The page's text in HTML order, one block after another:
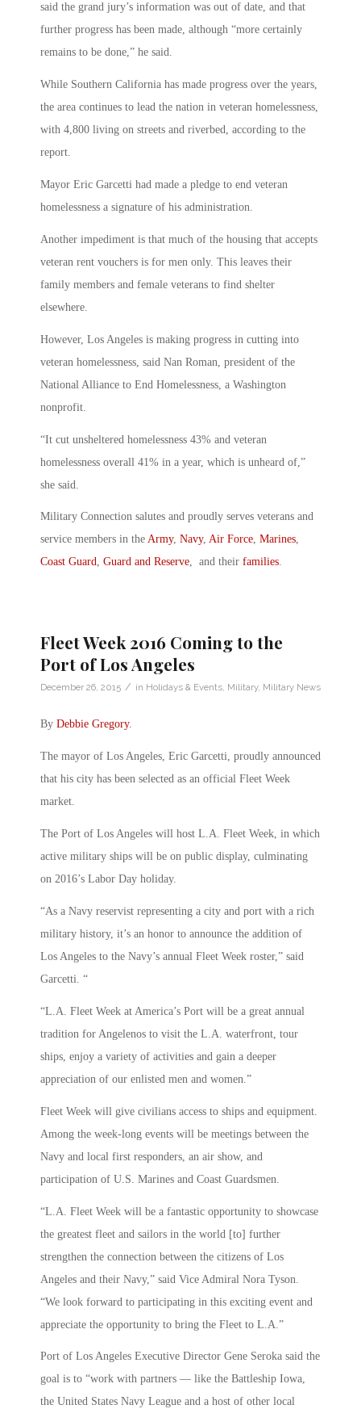
said the grand jury’s information was out of date, and that
further progress has been made, although “more certainly
remains to be done,” he said.
While Southern California has made progress over the years,
the area continues to lead the nation in veteran homelessness,
with 4,800 living on streets and riverbed, according to the
report.
Mayor Eric Garcetti had made a pledge to end veteran
homelessness a signature of his administration.
Another impediment is that much of the housing that accepts
veteran rent vouchers is for men only. This leaves their
family members and female veterans to find shelter
elsewhere.
However, Los Angeles is making progress in cutting into
veteran homelessness, said Nan Roman, president of the
National Alliance to End Homelessness, a Washington
nonprofit.
“It cut unsheltered homelessness 43% and veteran
homelessness overall 41% in a year, which is unheard of,”
she said.
Military Connection salutes and proudly serves veterans and
service members in the Army, Navy, Air Force, Marines,
Coast Guard, Guard and Reserve, and their families.
Fleet Week 2016 Coming to the
Port of Los Angeles
December 26, 2015 / in Holidays & Events, Military, Military News
By Debbie Gregory.
The mayor of Los Angeles, Eric Garcetti, proudly announced
that his city has been selected as an official Fleet Week
market.
The Port of Los Angeles will host L.A. Fleet Week, in which
active military ships will be on public display, culminating
on 2016’s Labor Day holiday.
“As a Navy reservist representing a city and port with a rich
military history, it’s an honor to announce the addition of
Los Angeles to the Navy’s annual Fleet Week roster,” said
Garcetti. “
“L.A. Fleet Week at America’s Port will be a great annual
tradition for Angelenos to visit the L.A. waterfront, tour
ships, enjoy a variety of activities and gain a deeper
appreciation of our enlisted men and women.”
Fleet Week will give civilians access to ships and equipment.
Among the week-long events will be meetings between the
Navy and local first responders, an air show, and
participation of U.S. Marines and Coast Guardsmen.
“L.A. Fleet Week will be a fantastic opportunity to showcase
the greatest fleet and sailors in the world [to] further
strengthen the connection between the citizens of Los
Angeles and their Navy,” said Vice Admiral Nora Tyson.
“We look forward to participating in this exciting event and
appreciate the opportunity to bring the Fleet to L.A.”
Port of Los Angeles Executive Director Gene Seroka said the
goal is to “work with partners — like the Battleship Iowa,
the United States Navy League and a host of other local